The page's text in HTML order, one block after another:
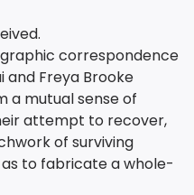
correspondence
and Freya Brooke
a mutual sense of
attempt to recover,
of surviving
to fabricate a whole-